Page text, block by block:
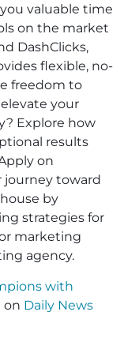
valuable time
on the market
DashClicks,
flexible, no-
freedom to
your
Explore how
results
on
journey toward
by
strategies for
marketing
agency.
with
on Daily News